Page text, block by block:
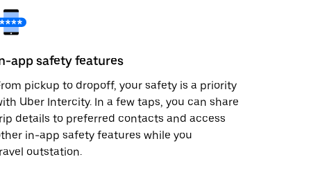
app safety features
pickup to dropoff, your safety is a priority
Uber Intercity. In a few taps, you can share
details to preferred contacts and access
in-app safety features while you
outstation.